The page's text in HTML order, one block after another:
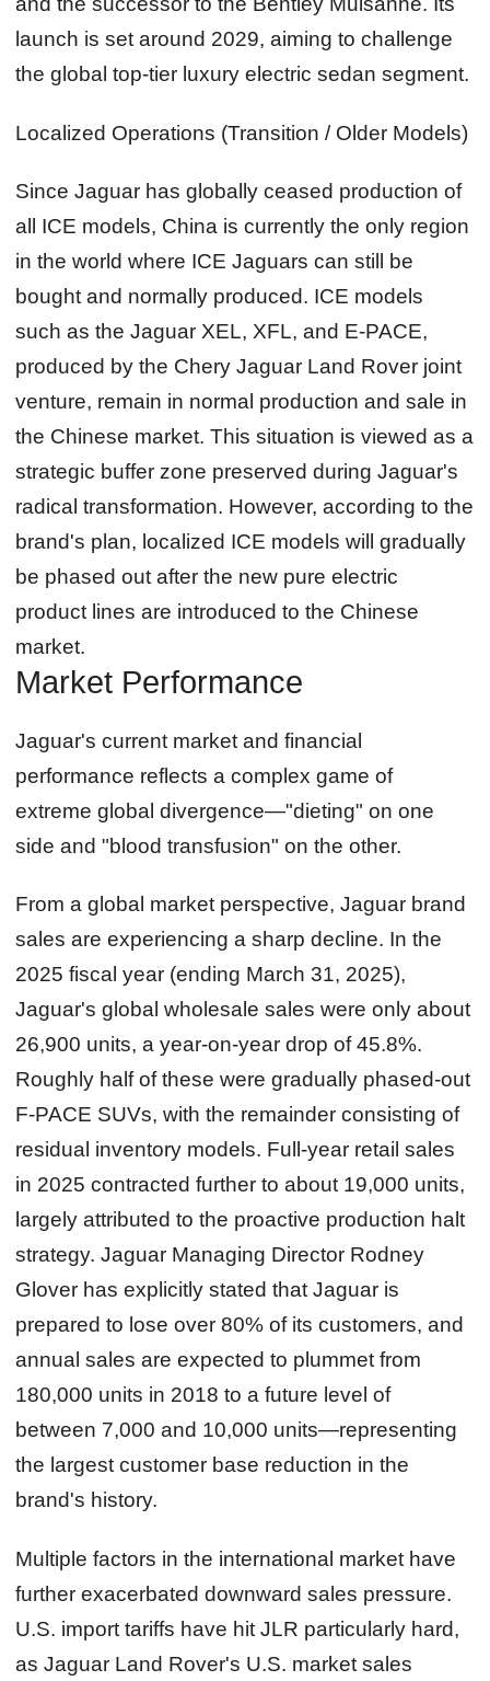
launch is set around 2029, aiming to challenge
the global top‑tier luxury electric sedan segment.
Localized Operations (Transition / Older Models)
Since Jaguar has globally ceased production of
all ICE models, China is currently the only region
in the world where ICE Jaguars can still be
bought and normally produced. ICE models
such as the Jaguar XEL, XFL, and E‑PACE,
produced by the Chery Jaguar Land Rover joint
venture, remain in normal production and sale in
the Chinese market. This situation is viewed as a
strategic buffer zone preserved during Jaguar's
radical transformation. However, according to the
brand's plan, localized ICE models will gradually
be phased out after the new pure electric
product lines are introduced to the Chinese
market.
Market Performance
Jaguar's current market and financial
performance reflects a complex game of
extreme global divergence—"dieting" on one
side and "blood transfusion" on the other.
From a global market perspective, Jaguar brand
sales are experiencing a sharp decline. In the
2025 fiscal year (ending March 31, 2025),
Jaguar's global wholesale sales were only about
26,900 units, a year-on-year drop of 45.8%.
Roughly half of these were gradually phased-out
F-PACE SUVs, with the remainder consisting of
residual inventory models. Full-year retail sales
in 2025 contracted further to about 19,000 units,
largely attributed to the proactive production halt
strategy. Jaguar Managing Director Rodney
Glover has explicitly stated that Jaguar is
prepared to lose over 80% of its customers, and
annual sales are expected to plummet from
180,000 units in 2018 to a future level of
between 7,000 and 10,000 units—representing
the largest customer base reduction in the
brand's history.
Multiple factors in the international market have
further exacerbated downward sales pressure.
U.S. import tariffs have hit JLR particularly hard,
as Jaguar Land Rover's U.S. market sales